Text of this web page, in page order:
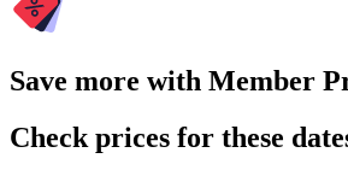
Save more with Member
Check prices for these